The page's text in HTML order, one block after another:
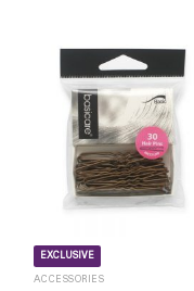
EXCLUSIVE
ACCESSORIES